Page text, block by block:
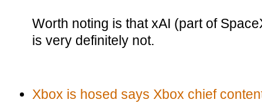
Worth noting is that xAI (part of
is very definitely not.
Xbox is hosed says Xbox chief